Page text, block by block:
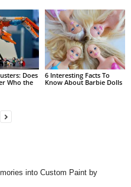
Does
Who the
6 Interesting Facts To
Know About Barbie Dolls
into Custom Paint by